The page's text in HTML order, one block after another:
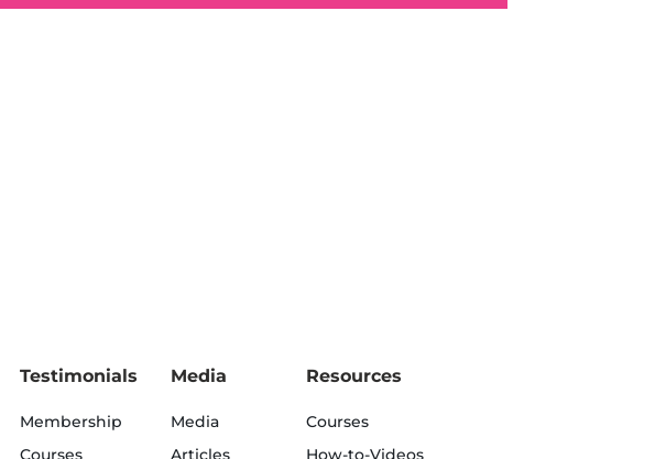
Testimonials
Membership
Courses
Media
Media
Articles
Resources
Courses
How-to-Videos